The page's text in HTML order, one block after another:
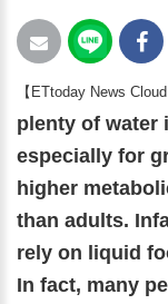
【ETtoday News
plenty of water
especially for
higher
than adults.
rely on liquid
In fact, many